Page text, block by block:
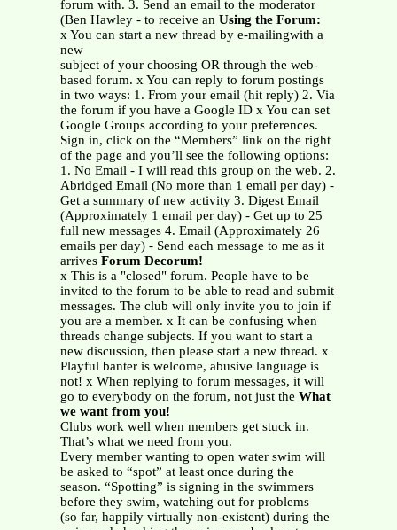
forum with. 3. Send an email to the moderator
(Ben Hawley - to receive an Using the Forum:
x You can start a new thread by e-mailingwith a
new
subject of your choosing OR through the web-
based forum. x You can reply to forum postings
in two ways: 1. From your email (hit reply) 2. Via
the forum if you have a Google ID x You can set
Google Groups according to your preferences.
Sign in, click on the “Members” link on the right
of the page and you’ll see the following options:
1. No Email - I will read this group on the web. 2.
Abridged Email (No more than 1 email per day) -
Get a summary of new activity 3. Digest Email
(Approximately 1 email per day) - Get up to 25
full new messages 4. Email (Approximately 26
emails per day) - Send each message to me as it
arrives Forum Decorum!
x This is a "closed" forum. People have to be
invited to the forum to be able to read and submit
messages. The club will only invite you to join if
you are a member. x It can be confusing when
threads change subjects. If you want to start a
new discussion, then please start a new thread. x
Playful banter is welcome, abusive language is
not! x When replying to forum messages, it will
go to everybody on the forum, not just the What
we want from you!
Clubs work well when members get stuck in.
That’s what we need from you.
Every member wanting to open water swim will
be asked to “spot” at least once during the
season. “Spotting” is signing in the swimmers
before they swim, watching out for problems
(so far, happily virtually non-existent) during the